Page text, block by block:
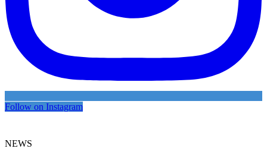
Follow on Instagram
NEWS